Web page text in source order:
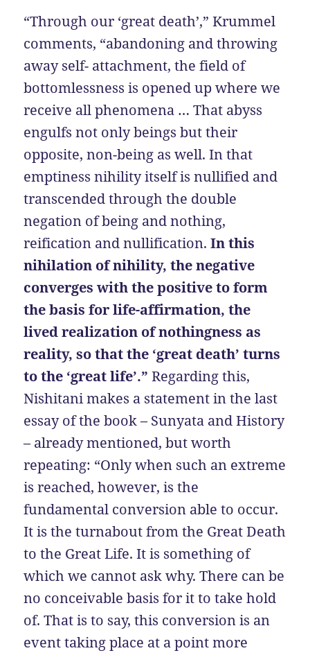
“Through our ‘great death’,” Krummel
comments, “abandoning and throwing
away self- attachment, the field of
bottomlessness is opened up where we
receive all phenomena … That abyss
engulfs not only beings but their
opposite, non-being as well. In that
emptiness nihility itself is nullified and
transcended through the double
negation of being and nothing,
reification and nullification.In this
nihilation of nihility, the negative
converges with the positive to form
the basis for life-affirmation, the
lived realization of nothingness as
reality, so that the ‘great death’ turns
to the ‘great life’.” Regarding this,
Nishitani makes a statement in the last
essay of the book – Sunyata and History
– already mentioned, but worth
repeating: “Only when such an extreme
is reached, however, is the
fundamental conversion able to occur.
It is the turnabout from the Great Death
to the Great Life. It is something of
which we cannot ask why. There can be
no conceivable basis for it to take hold
of. That is to say, this conversion is an
event taking place at a point more